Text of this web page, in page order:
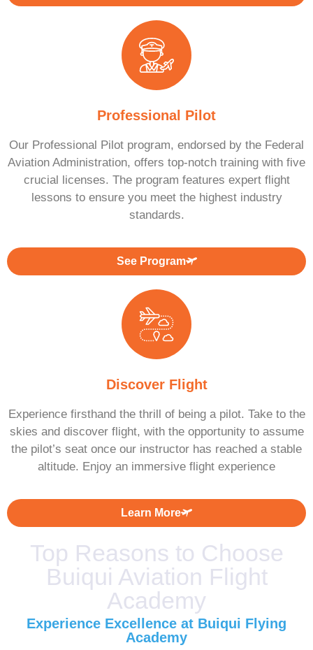
Professional Pilot
Our Professional Pilot program, endorsed by the Federal
Aviation Administration, offers top-notch training with five
crucial licenses. The program features expert flight
lessons to ensure you meet the highest industry
standards.
See Program
Discover Flight
Experience firsthand the thrill of being a pilot. Take to the
skies and discover flight, with the opportunity to assume
the pilot’s seat once our instructor has reached a stable
altitude. Enjoy an immersive flight experience
Learn More
Top Reasons to Choose
Buiqui Aviation Flight
Academy
Experience Excellence at Buiqui Flying
Academy